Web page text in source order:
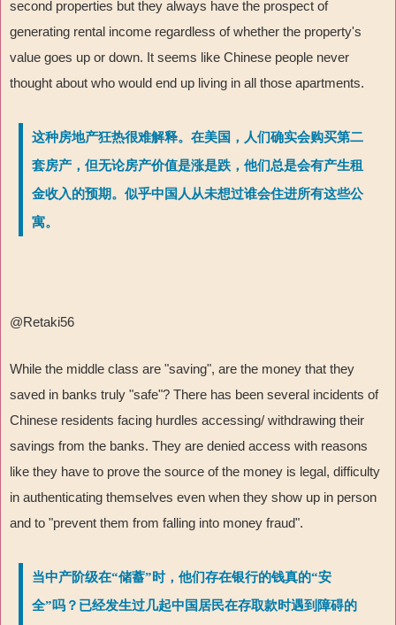
second properties but they always have the prospect of
generating rental income regardless of whether the property's
value goes up or down. It seems like Chinese people never
thought about who would end up living in all those apartments.
这种房地产狂热很难解释。在美国，人们确实会购买第二
套房产，但无论房产价值是涨是跌，他们总是会有产生租
金收入的预期。似乎中国人从未想过谁会住进所有这些公
寓。
@Retaki56
While the middle class are "saving", are the money that they
saved in banks truly "safe"? There has been several incidents of
Chinese residents facing hurdles accessing/ withdrawing their
savings from the banks. They are denied access with reasons
like they have to prove the source of the money is legal, difficulty
in authenticating themselves even when they show up in person
and to "prevent them from falling into money fraud".
当中产阶级在“储蓄”时，他们存在银行的钱真的“安
全”吗？已经发生过几起中国居民在存取款时遇到障碍的